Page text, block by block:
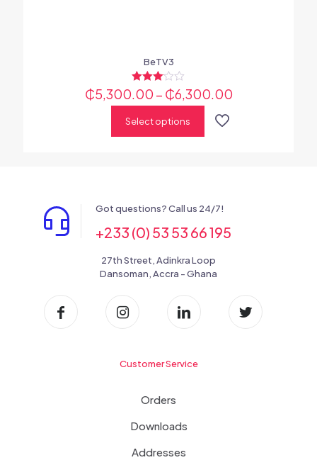
BeTV3
Rated
3.00
₵5,300.00 – ₵6,300.00
Select options
Got questions? Call us 24/7!
+233 (0) 53 53 66 195
27th Street, Adinkra Loop
Dansoman, Accra - Ghana
Customer Service
Orders
Downloads
Addresses